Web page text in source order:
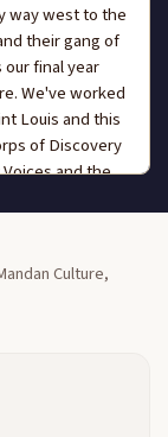
way west to the
their gang of
our final year
We've worked
Louis and this
of Discovery
and the
experiences.
the
gonna talk
Culture,